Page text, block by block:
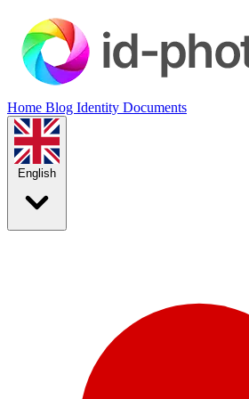
Home Blog Identity Documents
English